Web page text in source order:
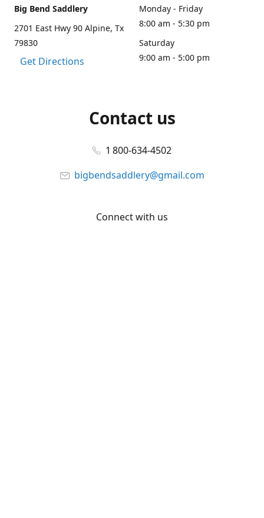
Big Bend Saddlery
2701 East Hwy 90 Alpine, Tx
79830
Get Directions
Monday - Friday
8:00 am - 5:30 pm
Saturday
9:00 am - 5:00 pm
Contact us
1 800-634-4502
bigbendsaddlery@gmail.com
Connect with us